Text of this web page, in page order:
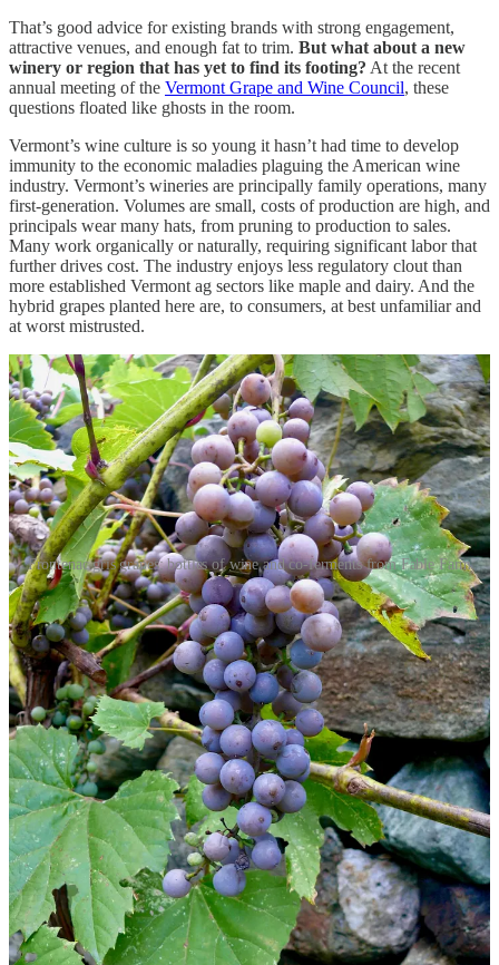
That’s good advice for existing brands with strong engagement,
attractive venues, and enough fat to trim. But what about a new
winery or region that has yet to find its footing? At the recent
annual meeting of the Vermont Grape and Wine Council, these
questions floated like ghosts in the room.
Vermont’s wine culture is so young it hasn’t had time to develop
immunity to the economic maladies plaguing the American wine
industry. Vermont’s wineries are principally family operations, many
first-generation. Volumes are small, costs of production are high, and
principals wear many hats, from pruning to production to sales.
Many work organically or naturally, requiring significant labor that
further drives cost. The industry enjoys less regulatory clout than
more established Vermont ag sectors like maple and dairy. And the
hybrid grapes planted here are, to consumers, at best unfamiliar and
at worst mistrusted.
Frontenac gris grapes; bottles of wine and co-ferments from Fable Farm
Nonetheless, Vermont wine producers make a significant
contribution to the state’s economy. According to the 2025Vermont
Wine Impact Study , the two-dozen wine producers, farming just 200
acres—the area of a single dairy farm—generate $687 million of
economic activity. Wine tourism and hospitality play an outsized role
in that total, especially in the ski towns of central Vermont and in the
scenic Champlain Valley, where much of the state’s wine is grown
and made.
That figure is at risk as Vermont’s $4 billion tourist economy fell off
the cliff in 2025 after protectionist policies precipitated a30 percent
dropin Canadian border crossings and50 percent dropin Canadian
credit card spending.According toVermont Business Magazine,
“This dip is felt most significantly at restaurants, campgrounds, inns,
marinas, retail stores, and festivals.” Put “wineries” onto the list.